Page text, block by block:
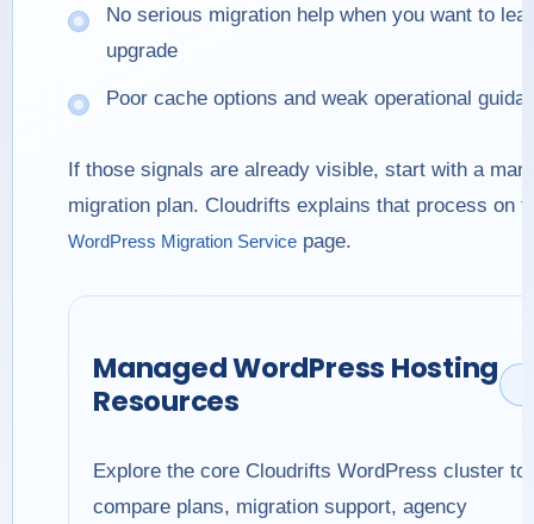
No serious migration help when you want to
upgrade
Poor cache options and weak operational
If those signals are already visible, start with a
migration plan. Cloudrifts explains that process on
WordPress Migration Service page.
Managed WordPress Hosting
Resources
Explore the core Cloudrifts WordPress cluster to
compare plans, migration support, agency